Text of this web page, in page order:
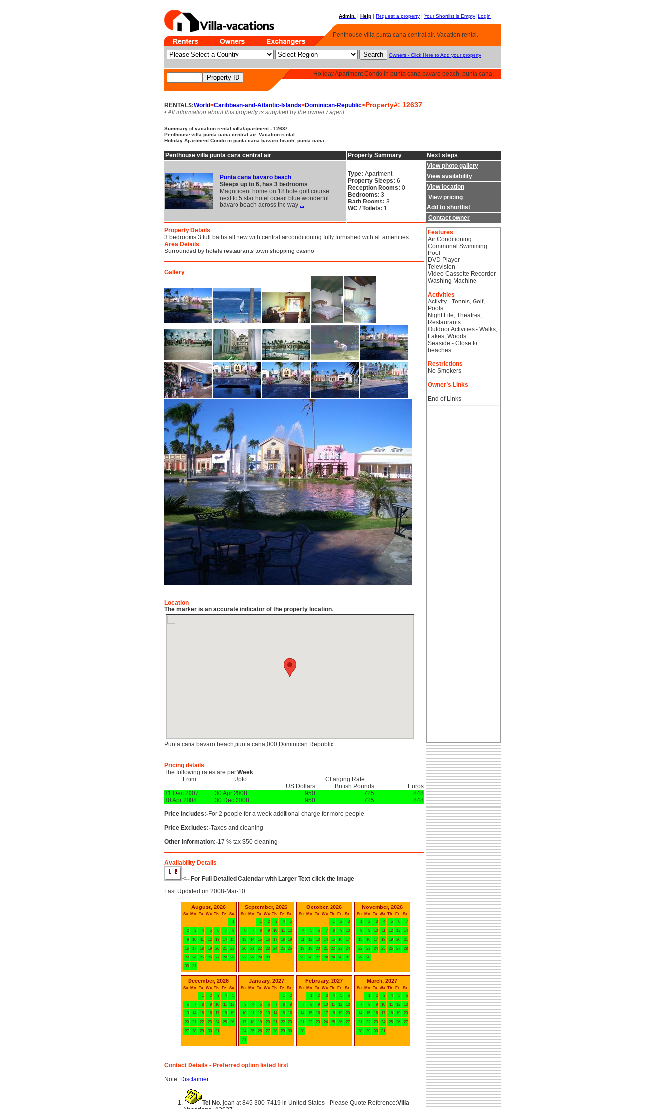
Admin. | Help | Request a property | Your Shortlist is Empty |Login
Penthouse villa punta cana central air. Vacation rental.
Owners - Click Here to Add your property
Holiday Apartment Condo in punta cana bavaro beach, punta cana,
RENTALS:World>Caribbean-and-Atlantic-Islands>Dominican-Republic>Property#: 12637
• All information about this property is supplied by the owner / agent
Summary of vacation rental villa/apartment - 12637
Penthouse villa punta cana central air. Vacation rental.
Holiday Apartment Condo in punta cana bavaro beach, punta cana,
Penthouse villa punta cana central air
Punta cana bavaro beach
Sleeps up to 6, has 3 bedrooms
Magnificent home on 18 hole golf course
next to 5 star hotel ocean blue wonderful
bavaro beach across the way ...
Property Summary
Type: Apartment
Property Sleeps: 6
Reception Rooms: 0
Bedrooms: 3
Bath Rooms: 3
WC / Toilets: 1
Next steps
View photo gallery
View availability
View location
View pricing
Add to shortlist
Contact owner
Property Details
3 bedrooms 3 full baths all new with central airconditioning fully furnished with all amenities
Area Details
Surrounded by hotels restaurants town shopping casino
Gallery
Location
The marker is an accurate indicator of the property location.
Punta cana bavaro beach,punta cana,000,Dominican Republic
Pricing details
The following rates are per Week
From
Upto
Charging Rate
US Dollars
British Pounds
Euros
31 Dec 2007
30 Apr 2008 950 725
848
30 Apr 2008
30 Dec 2008 950 725
848
Price Includes:-For 2 people for a week additional charge for more people
Price Excludes:-Taxes and cleaning
Other Information:-17 % tax $50 cleaning
Availability Details
<-- For Full Detailed Calendar with Larger Text click the image
Last Updated on 2008-Mar-10
August, 2026
Su Mo Tu We Th Fr
Sa
1
2
3 4 5 6 7
8
9
10 11 12 13 14
15
16
17 18 19 20 21
22
23
24 25 26 27 28
29
30
31
September, 2026
Su Mo Tu We Th Fr
Sa
1
2 3 4
5
6
7 8 9 10 11
12
13
14 15 16 17 18
19
20
21 22 23 24 25
26
27
28 29 30
October, 2026
Su Mo Tu We Th Fr
Sa
1
2
3
4
5 6 7 8 9
10
11
12 13 14 15 16
17
18
19 20 21 22 23
24
25
26 27 28 29 30 31
November, 2026
Su Mo Tu We Th Fr
Sa
1
2 3 4 5 6
7
8
9 10 11 12 13
14
15
16 17 18 19 20
21
22
23 24 25 26 27
28
29
30
December, 2026
Su Mo Tu We Th Fr
Sa
1
2 3 4
5
6
7 8 9 10 11
12
13
14 15 16 17 18
19
20
21 22 23 24 25
26
27
28 29 30 31
January, 2027
Su Mo Tu We Th Fr
Sa
1
2
3
4 5 6 7 8
9
10
11 12 13 14 15
16
17
18 19 20 21 22
23
24
25 26 27 28 29
30
31
February, 2027
Su Mo Tu We Th Fr
Sa
1
2 3 4 5
6
7
8 9 10 11 12
13
14
15 16 17 18 19
20
21
22 23 24 25 26
27
28
March, 2027
Su Mo Tu We Th Fr
Sa
1
2 3 4 5
6
7
8 9 10 11 12
13
14
15 16 17 18 19
20
21
22 23 24 25 26
27
28
29 30 31
Contact Details - Preferred option listed first
Note: Disclaimer
Tel No. joan at 845 300-7419 in United States - Please Quote Reference:Villa
Features
Air Conditioning
Communal Swimming
Pool
DVD Player
Television
Video Cassette Recorder
Washing Machine
Activities
Activity - Tennis, Golf,
Pools
Night Life, Theatres,
Restaurants
Outdoor Activities - Walks,
Lakes, Woods
Seaside - Close to
beaches
Restrictions
No Smokers
Owner’s Links
End of Links